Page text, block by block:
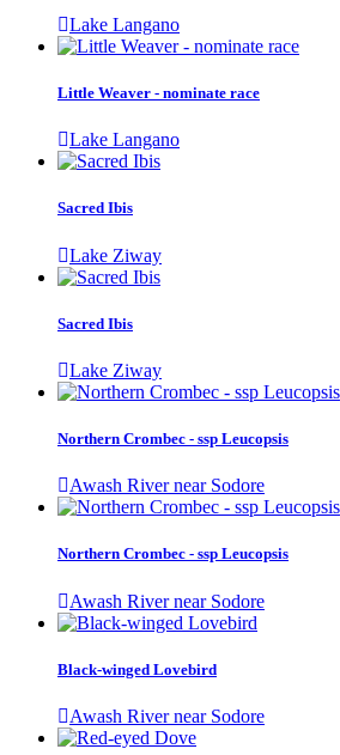
Lake Langano
Little Weaver - nominate race
Lake Langano
Sacred Ibis
Lake Ziway
Sacred Ibis
Lake Ziway
Northern Crombec - ssp Leucopsis
Awash River near Sodore
Northern Crombec - ssp Leucopsis
Awash River near Sodore
Black-winged Lovebird
Awash River near Sodore